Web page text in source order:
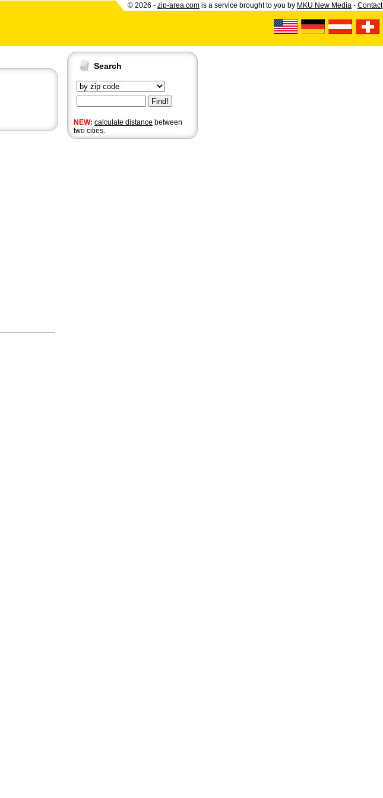
© 2026 - zip-area.com is a service brought to you by MKU New Media - Contact
Search
NEW: calculate distance between
two cities.